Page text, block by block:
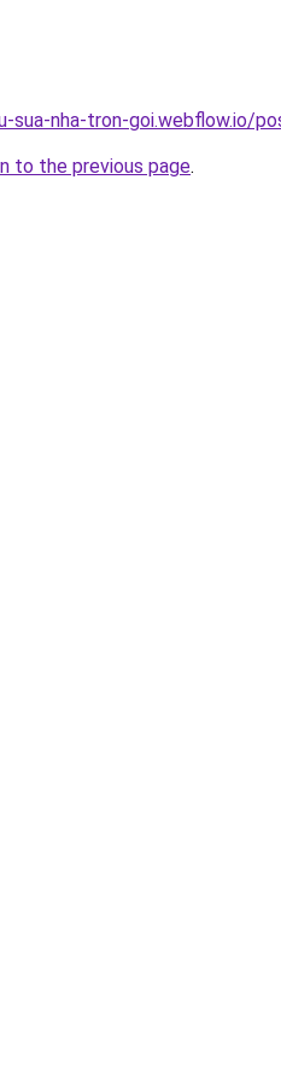
sua-nha-tron-goi.webflow.io/
to the previous page.